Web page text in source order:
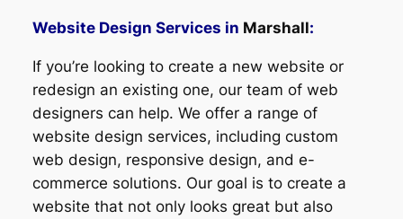
Website Design Services in Marshall:
If you’re looking to create a new website or
redesign an existing one, our team of web
designers can help. We offer a range of
website design services, including custom
web design, responsive design, and e-
commerce solutions. Our goal is to create a
website that not only looks great but also